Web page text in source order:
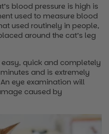
blood pressure is high is
used to measure blood
used routinely in people,
around the cat’s leg
quick and completely
and is extremely
eye examination will
caused by